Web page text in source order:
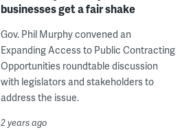
businesses get a fair shake
Gov. Phil Murphy convened an
Expanding Access to Public Contracting
Opportunities roundtable discussion
with legislators and stakeholders to
address the issue.
2 years ago